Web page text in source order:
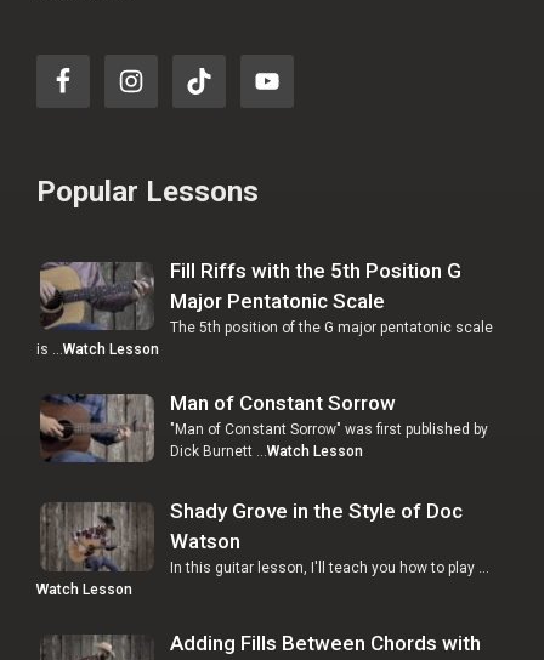
Popular Lessons
Fill Riffs with the 5th Position G
Major Pentatonic Scale
The 5th position of the G major pentatonic scale
is …Watch Lesson
Man of Constant Sorrow
"Man of Constant Sorrow" was first published by
Dick Burnett …Watch Lesson
Shady Grove in the Style of Doc
Watson
In this guitar lesson, I'll teach you how to play …
Watch Lesson
Adding Fills Between Chords with